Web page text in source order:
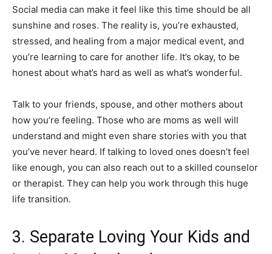
Social media can make it feel like this time should be all
sunshine and roses. The reality is, you’re exhausted,
stressed, and healing from a major medical event, and
you’re learning to care for another life. It’s okay, to be
honest about what’s hard as well as what’s wonderful.
Talk to your friends, spouse, and other mothers about
how you’re feeling. Those who are moms as well will
understand and might even share stories with you that
you’ve never heard. If talking to loved ones doesn’t feel
like enough, you can also reach out to a skilled counselor
or therapist. They can help you work through this huge
life transition.
3. Separate Loving Your Kids and